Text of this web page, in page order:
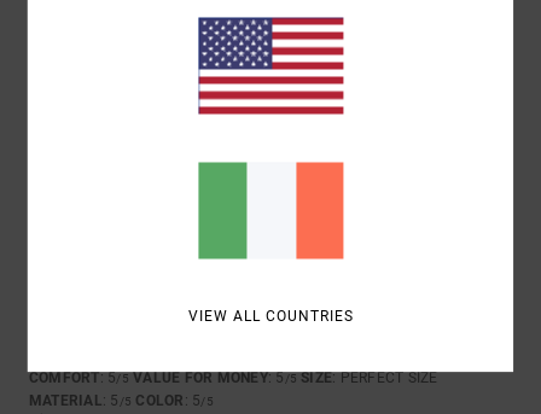
THE QUALITY AND CRAFTSMANSHIP ARE OUTSTANDING.
Show original - Français
VALUE FOR MONEY: 5/5 SIZE: TOO LARGE
I RECOMMEND THIS PRODUCT
20. JUNE 2026
COMFORT : 5/5 VALUE FOR MONEY: 5/5 SIZE: PERFECT SIZE
MATERIAL: 5 /5 COLOR : 5/5
VIEW ALL COUNTRIES